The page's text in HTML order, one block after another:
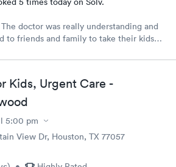
doctor was really understanding and
to friends and family to take their kids
Kids, Urgent Care -
5:00 pm
View Dr, Houston, TX 77057